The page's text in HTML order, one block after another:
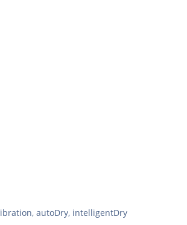
autoDry, intelligentDry